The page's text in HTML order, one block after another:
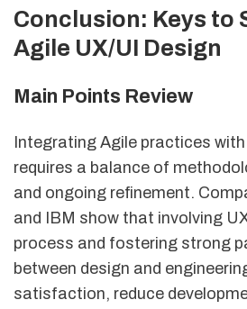
Conclusion: Keys to
Agile UX/UI Design
Main Points Review
Integrating Agile practices
requires a balance of
and ongoing refinement.
and IBM show that involving
process and fostering strong
between design and
satisfaction, reduce